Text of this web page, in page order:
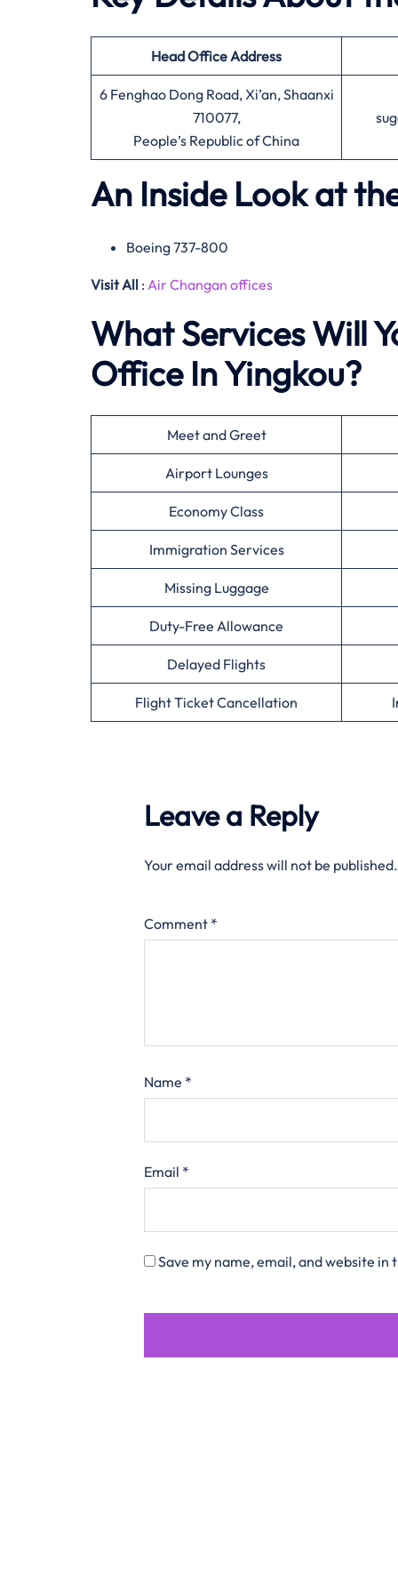
Head OfficeAddress
6 Fenghao Dong Road, Xi’an, Shaanxi
710077,
People’s Republic of China
An Inside Look at
Boeing 737-800
Visit All : Air Changan offices
What Services Will
Office In Yingkou?
Meet and Greet
Airport Lounges
Economy Class
Immigration Services
Missing Luggage
Duty-Free Allowance
Delayed Flights
Flight Ticket Cancellation
Leave a Reply
Your email address will not be published.
Comment *
Name *
Email *
Save my name, email, and website